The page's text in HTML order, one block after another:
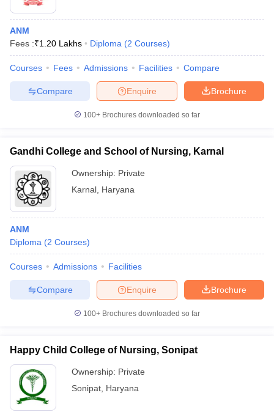
in Bangalore Medical Colleges in Chennai
Medical Colleges in
in IndiaMDS Colleges in India
Year Question Paper
ANM
Fees :₹1.20 Lakhs Diploma (2 Courses)
Courses Fees Admissions Facilities Compare
Brochure
Enquire
Compare
100+ Brochures downloaded so far
Gandhi College and School of Nursing, Karnal
Ownership: Private
Karnal Haryana
ANM
Diploma (2 Courses)
Courses Admissions Facilities
Brochure
Enquire
Compare
100+ Brochures downloaded so far
Happy Child College of Nursing, Sonipat
Ownership: Private
Sonipat Haryana